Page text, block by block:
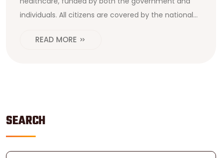
SEARCH
individuals. All citizens are covered by the national
variety of healthcare providers. The government
healthcare for certain special populations, such as
Holocaust survivors.
READ MORE